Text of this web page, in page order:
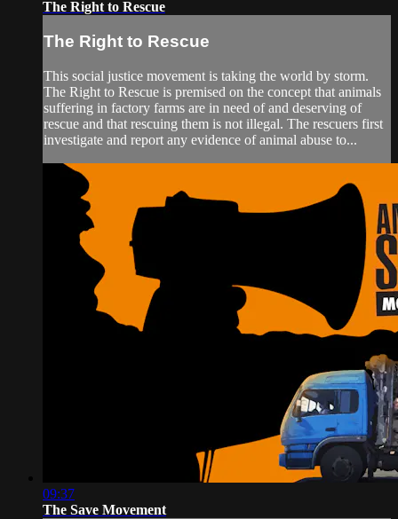
The Right to Rescue
The Right to Rescue
This social justice movement is taking the world by storm.
The Right to Rescue is premised on the concept that animals
suffering in factory farms are in need of and deserving of
rescue and that rescuing them is not illegal. The rescuers first
investigate and report any evidence of animal abuse to...
09:37
The Save Movement